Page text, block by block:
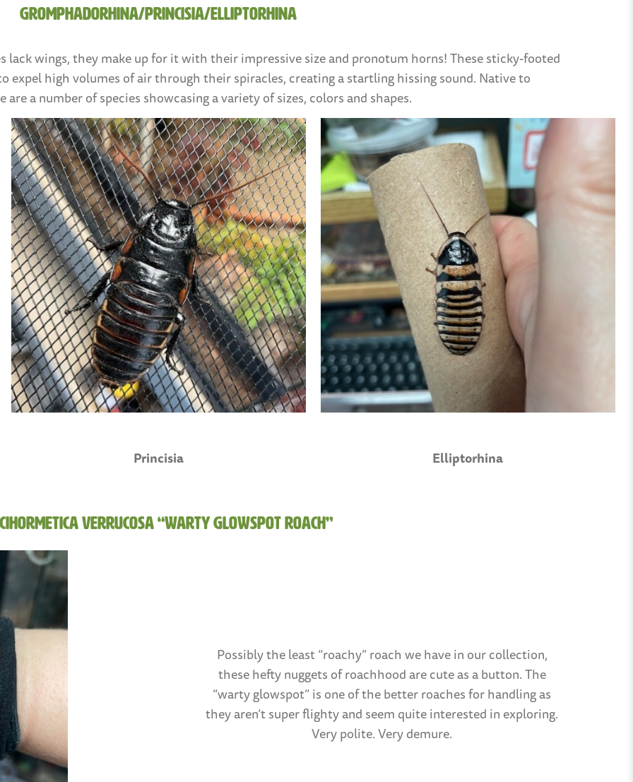
Gromphadorhina/Princisia/Elliptorhina
lack wings, they make up for it with their impressive size and pronotum horns! These sticky-footed
expel high volumes of air through their spiracles, creating a startling hissing sound. Native to
are a number of species showcasing a variety of sizes, colors and shapes.
Princisia Elliptorhina
verrucosa “Warty Glowspot Roach”
Possibly the least “roachy” roach we have in our collection,
these hefty nuggets of roachhood are cute as a button. The
“warty glowspot” is one of the better roaches for handling as
they aren’t super flighty and seem quite interested in exploring.
Very polite. Very demure.